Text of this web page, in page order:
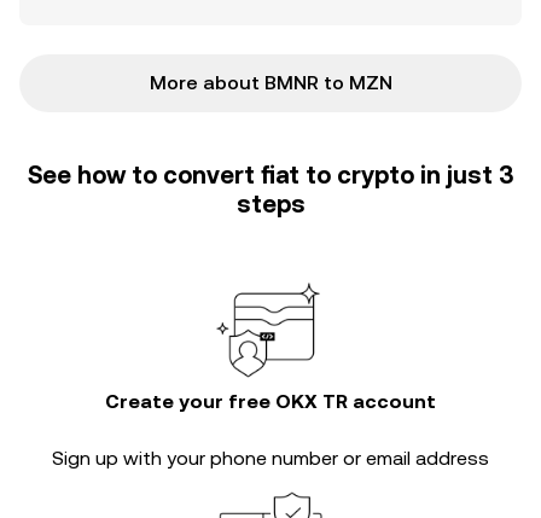
More about BMNR to MZN
See how to convert fiat to crypto in just 3
steps
Create your free OKX TR account
Sign up with your phone number or email address